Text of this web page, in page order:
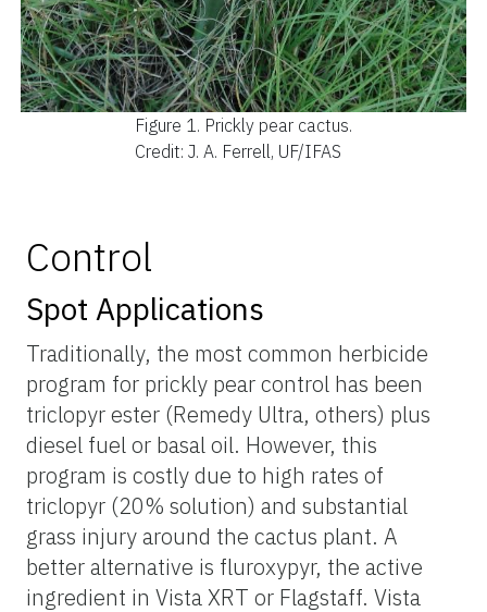
Figure 1. Prickly pear cactus.
Credit: J. A. Ferrell, UF/IFAS
Control
Spot Applications
Traditionally, the most common herbicide
program for prickly pear control has been
triclopyr ester (Remedy Ultra, others) plus
diesel fuel or basal oil. However, this
program is costly due to high rates of
triclopyr (20% solution) and substantial
grass injury around the cactus plant. A
better alternative is fluroxypyr, the active
ingredient in Vista XRT or Flagstaff. Vista